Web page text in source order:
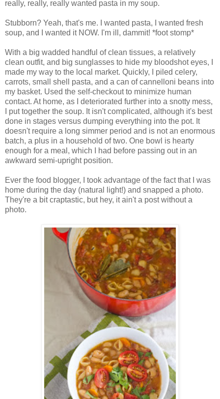
really, really, really wanted pasta in my soup.
Stubborn? Yeah, that's me. I wanted pasta, I wanted fresh
soup, and I wanted it NOW. I'm ill, dammit! *foot stomp*
With a big wadded handful of clean tissues, a relatively
clean outfit, and big sunglasses to hide my bloodshot eyes, I
made my way to the local market. Quickly, I piled celery,
carrots, small shell pasta, and a can of cannelloni beans into
my basket. Used the self-checkout to minimize human
contact. At home, as I deteriorated further into a snotty mess,
I put together the soup. It isn't complicated, although it's best
done in stages versus dumping everything into the pot. It
doesn't require a long simmer period and is not an enormous
batch, a plus in a household of two. One bowl is hearty
enough for a meal, which I had before passing out in an
awkward semi-upright position.
Ever the food blogger, I took advantage of the fact that I was
home during the day (natural light!) and snapped a photo.
They're a bit craptastic, but hey, it ain't a post without a
photo.